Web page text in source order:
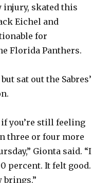
injury, skated this
Eichel and
for
Florida Panthers.
sat out the Sabres’
if you’re still feeling
three or four more
Gionta said. “I
percent. It felt good.
brings.”